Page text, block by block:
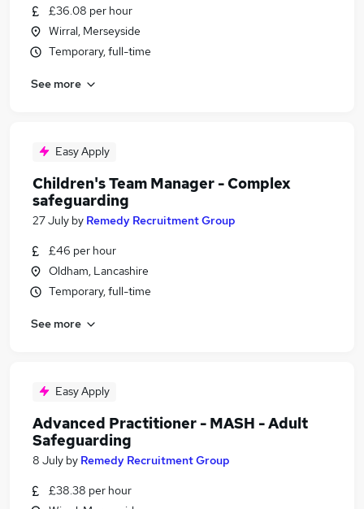
£36.08 per hour
Wirral, Merseyside
Temporary, full-time
See more
Easy Apply
Children's Team Manager - Complex
safeguarding
27 July by Remedy Recruitment Group
£46 per hour
Oldham, Lancashire
Temporary, full-time
See more
Easy Apply
Advanced Practitioner - MASH - Adult
Safeguarding
8 July by Remedy Recruitment Group
£38.38 per hour